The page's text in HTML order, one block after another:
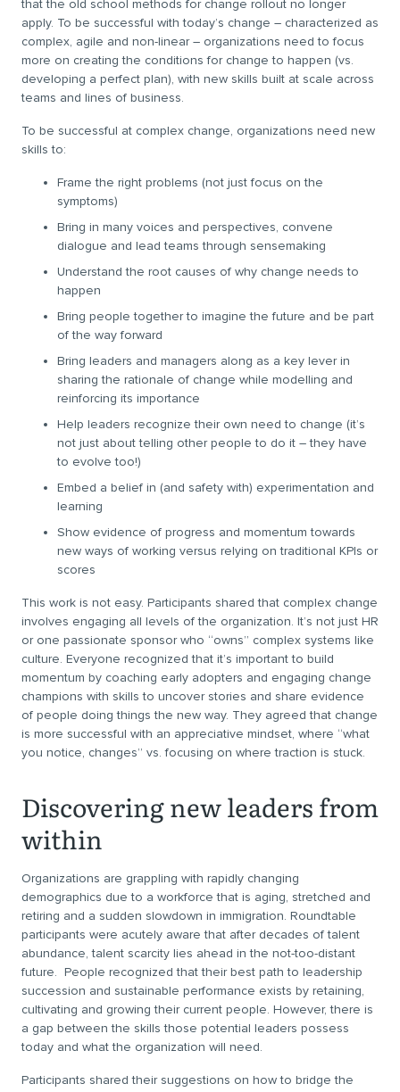
that the old school methods for change rollout no longer
apply. To be successful with today’s change – characterized as
complex, agile and non-linear – organizations need to focus
more on creating the conditions for change to happen (vs.
developing a perfect plan), with new skills built at scale across
teams and lines of business.
To be successful at complex change, organizations need new
skills to:
Frame the right problems (not just focus on the
symptoms)
Bring in many voices and perspectives, convene
dialogue and lead teams through sensemaking
Understand the root causes of why change needs to
happen
Bring people together to imagine the future and be part
of the way forward
Bring leaders and managers along as a key lever in
sharing the rationale of change while modelling and
reinforcing its importance
Help leaders recognize their own need to change (it’s
not just about telling other people to do it – they have
to evolve too!)
Embed a belief in (and safety with) experimentation and
learning
Show evidence of progress and momentum towards
new ways of working versus relying on traditional KPIs or
scores
This work is not easy. Participants shared that complex change
involves engaging all levels of the organization. It’s not just HR
or one passionate sponsor who “owns” complex systems like
culture. Everyone recognized that it’s important to build
momentum by coaching early adopters and engaging change
champions with skills to uncover stories and share evidence
of people doing things the new way. They agreed that change
is more successful with an appreciative mindset, where “what
you notice, changes” vs. focusing on where traction is stuck.
Discovering new leaders from
within
Organizations are grappling with rapidly changing
demographics due to a workforce that is aging, stretched and
retiring and a sudden slowdown in immigration. Roundtable
participants were acutely aware that after decades of talent
abundance, talent scarcity lies ahead in the not-too-distant
future. People recognized that their best path to leadership
succession and sustainable performance exists by retaining,
cultivating and growing their current people. However, there is
a gap between the skills those potential leaders possess
today and what the organization will need.
Participants shared their suggestions on how to bridge the